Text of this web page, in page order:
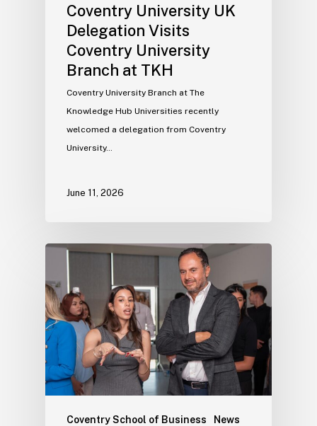
Coventry University UK
Delegation Visits
Coventry University
Branch at TKH
Coventry University Branch at The
Knowledge Hub Universities recently
welcomed a delegation from Coventry
University…
June 11, 2026
Coventry School of Business News